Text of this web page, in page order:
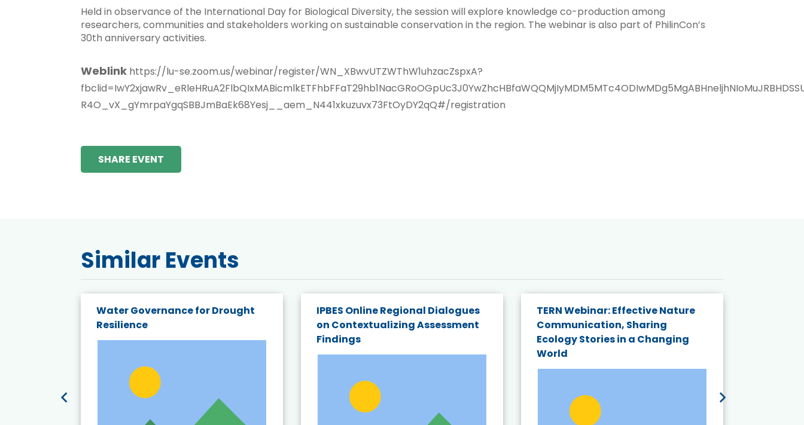
Held in observance of the International Day for Biological Diversity, the session will explore knowledge co-production among
researchers, communities and stakeholders working on sustainable conservation in the region. The webinar is also part of PhilinCon’s
30th anniversary activities.
Weblink https://lu-se.zoom.us/webinar/register/WN_XBwvUTZWThW1uhzacZspxA?
R4O_vX_gYmrpaYgqSBBJmBaEk68Yesj__aem_N441xkuzuvx73FtOyDY2qQ#/registration
SHARE EVENT
Similar Events
Water Governance for Drought
Resilience
IPBES Online Regional Dialogues
on Contextualizing Assessment
Findings
TERN Webinar: Effective Nature
Communication, Sharing
Ecology Stories in a Changing
World